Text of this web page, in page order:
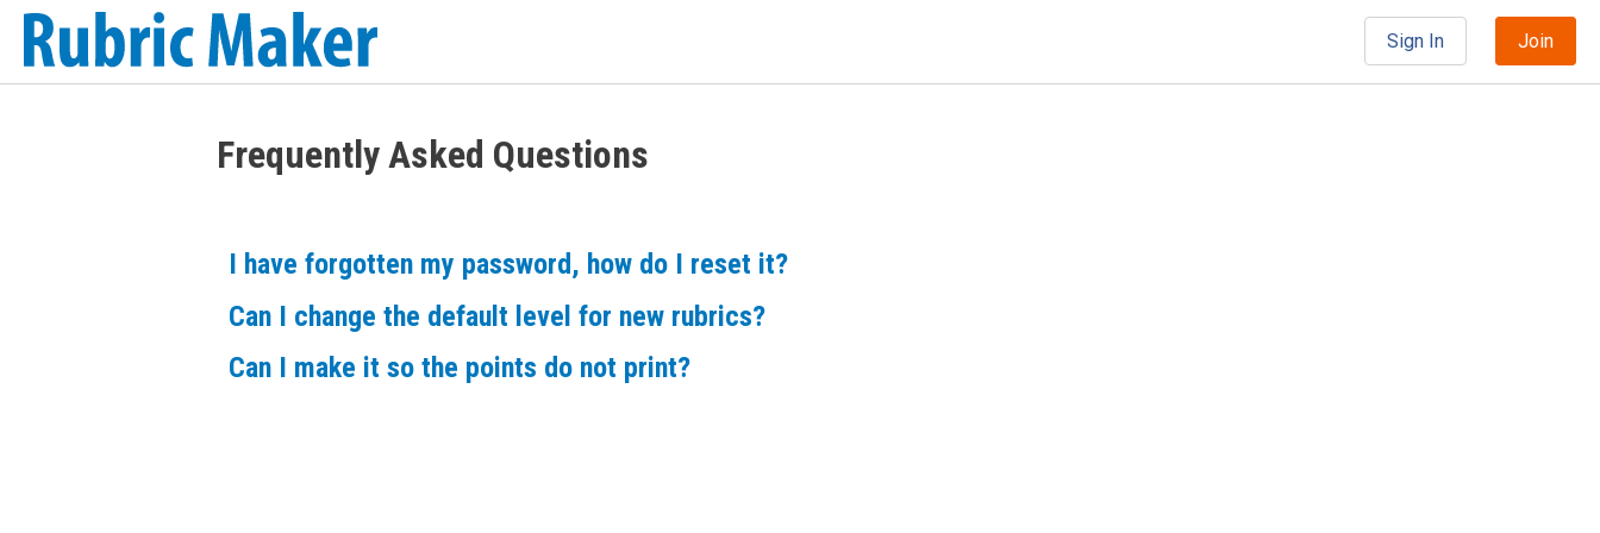
Sign In Join
Frequently Asked Questions
I have forgotten my password, how do I reset it?
Can I change the default level for new rubrics?
Can I make it so the points do not print?